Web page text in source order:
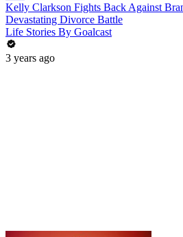
Kelly Clarkson Fights Back Against
Devastating Divorce Battle
Life Stories By Goalcast
3 years ago